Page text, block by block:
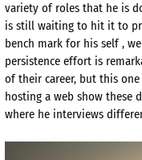
variety of roles that he is
is still waiting to hit it to
bench mark for his self ,
persistence effort is
of their career, but this one
hosting a web show these
where he interviews